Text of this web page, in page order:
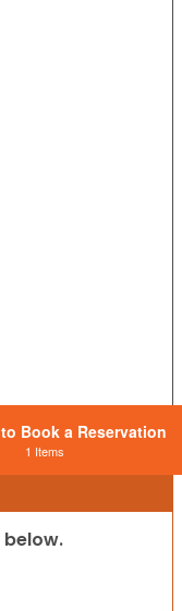
this type
Book a Reservation
1 Items